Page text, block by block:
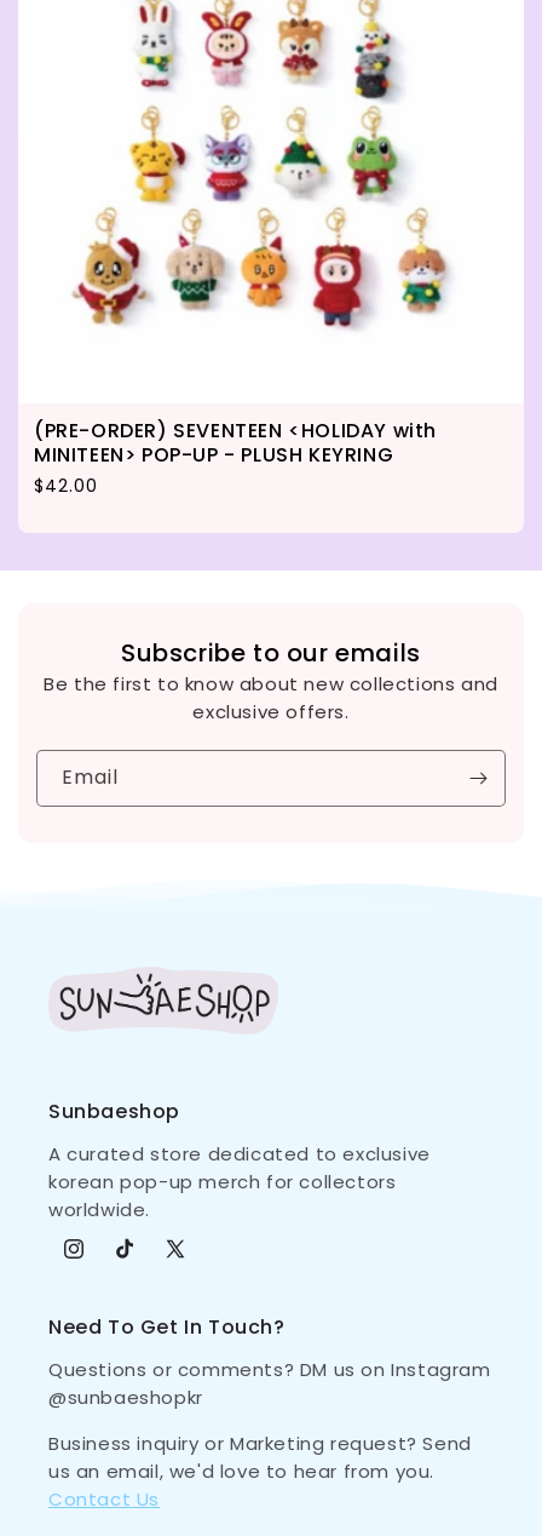
(PRE-ORDER) SEVENTEEN <HOLIDAY with
MINITEEN> POP-UP - PLUSH KEYRING
Regular price
$42.00
Subscribe to our emails
Be the first to know about new collections and
exclusive offers.
Email
Sunbaeshop
A curated store dedicated to exclusive
korean pop-up merch for collectors
worldwide.
InstagramTikTokX (Twitter)
Need To Get In Touch?
Questions or comments? DM us on Instagram
@sunbaeshopkr
Business inquiry or Marketing request? Send
us an email, we'd love to hear from you.
Contact Us